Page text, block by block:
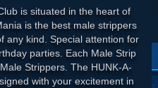
is situated in the heart of
is the best male strippers
any kind. Special attention for
parties. Each Male Strip
Strippers. The HUNK-A-
with your excitement in